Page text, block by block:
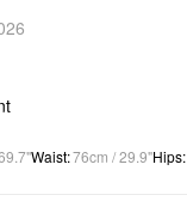
Waist:76cm / 29.9"Hips: